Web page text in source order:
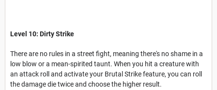
Level 10: Dirty Strike
There are no rules in a street fight, meaning there's no shame in a
low blow or a mean-spirited taunt. When you hit a creature with
an attack roll and activate your Brutal Strike feature, you can roll
the damage die twice and choose the higher result.